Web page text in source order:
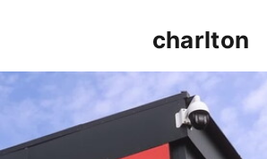
charlton
INSIDE TRAINING | Addicks